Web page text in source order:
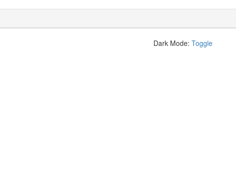
Dark Mode: Toggle